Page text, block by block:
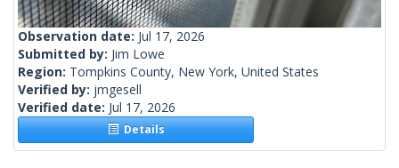
Observation date: Jul 17, 2026
Submitted by: Jim Lowe
Region: Tompkins County, New York, United States
Verified by: jmgesell
Verified date: Jul 17, 2026
Details